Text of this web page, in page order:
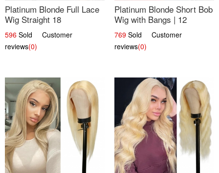
Platinum Blonde Full Lace
Wig Straight 18
596 Sold Customer
reviews(0)
Platinum Blonde Short Bob
Wig with Bangs | 12
769 Sold Customer
reviews(0)